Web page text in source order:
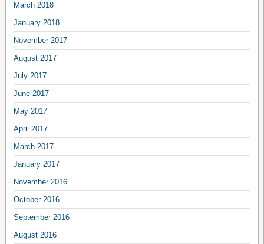
March 2018
January 2018
November 2017
August 2017
July 2017
June 2017
May 2017
April 2017
March 2017
January 2017
November 2016
October 2016
September 2016
August 2016